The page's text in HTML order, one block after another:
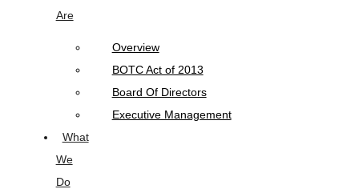
Are
Overview
BOTC Act of 2013
Board Of Directors
Executive Management
What
We
Do